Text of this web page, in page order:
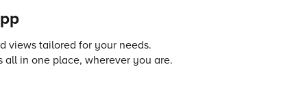
views tailored for your needs.
all in one place, wherever you are.